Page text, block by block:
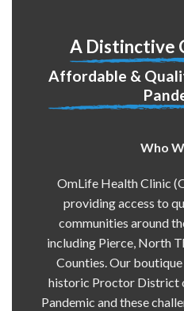
A Distinctive
Affordable &
Who
OmLife Health Clinic
providing access to
communities around
including Pierce, North
Counties. Our
historic Proctor District
Pandemic and these